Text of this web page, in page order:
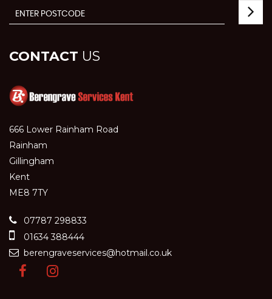
CONTACT US
666 Lower Rainham Road
Rainham
Gillingham
Kent
ME8 7TY
07787 298833
01634 388444
berengraveservices@hotmail.co.uk